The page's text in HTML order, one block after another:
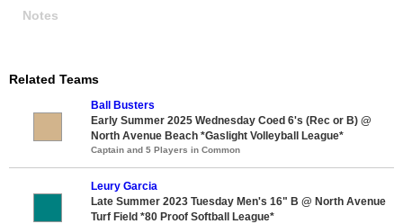
Notes
Related Teams
Ball Busters
Early Summer 2025 Wednesday Coed 6's (Rec or B) @
North Avenue Beach *Gaslight Volleyball League*
Captain and 5 Players in Common
Leury Garcia
Late Summer 2023 Tuesday Men's 16" B @ North Avenue
Turf Field *80 Proof Softball League*